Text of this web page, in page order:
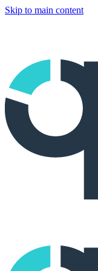
Skip to main content